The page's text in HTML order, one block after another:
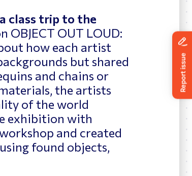
class trip to the
OUT LOUD:
how each artist
but shared
and chains or
the artists
of the world
exhibition with
and created
found objects,